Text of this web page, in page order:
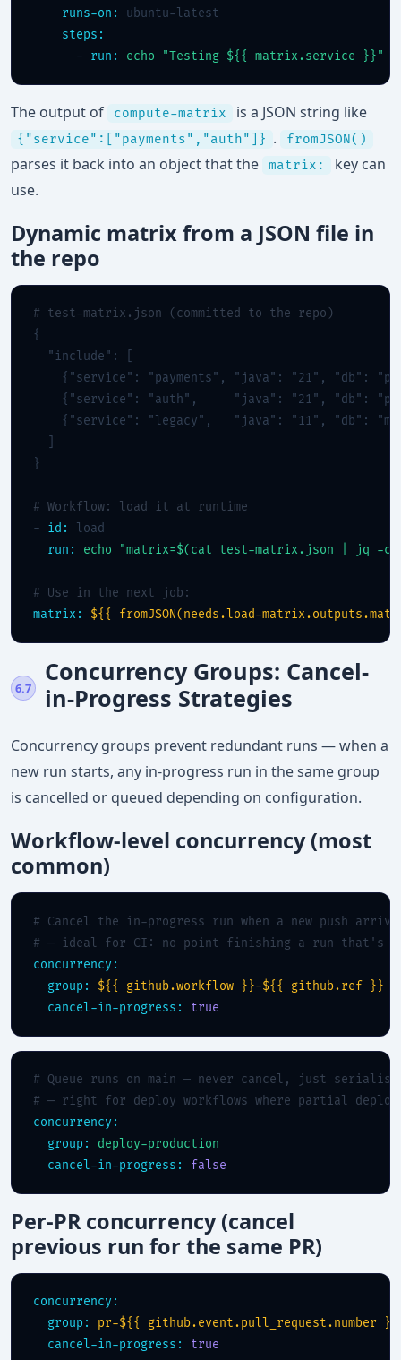
runs-on:
ubuntu-latest
steps:
      -
run: echo "Testing ${{ matrix.service }}"
The output of compute-matrix is a JSON string like
{"service":["payments","auth"]} . fromJSON()
parses it back into an object that the matrix:
key can
use.
Dynamic matrix from a JSON file in
the repo
# test-matrix.json (committed to the repo)
{
  "include": [
{"service": "payments", "java": "21", "db":
{"service": "auth",     "java": "21", "db":
{"service": "legacy",   "java": "11", "db":
}
# Workflow: load it at runtime
- id:
load
run:
echo "matrix=$(cat test-matrix.json | jq -c)" >>
# Use in the next job:
matrix:
${{ fromJSON(needs.load-
6.7
Concurrency Groups: Cancel-
in-Progress Strategies
Concurrency groups prevent redundant runs — when a
new run starts, any in-progress run in the same group
is cancelled or queued depending on configuration.
Workflow-level concurrency (most
common)
# Cancel the in-progress run when a new push
# — ideal for CI: no point finishing a run that's
concurrency:
group:
${{ github.workflow }}-${{ github.ref }}
cancel-in-progress:
true
# Queue runs on main — never cancel, just serialise
# — right for deploy workflows where partial
concurrency:
group:
deploy-production
cancel-in-progress:
false
Per-PR concurrency (cancel
previous run for the same PR)
concurrency:
group:
pr-${{ github.event.pull_request.number }}
cancel-in-progress:
true